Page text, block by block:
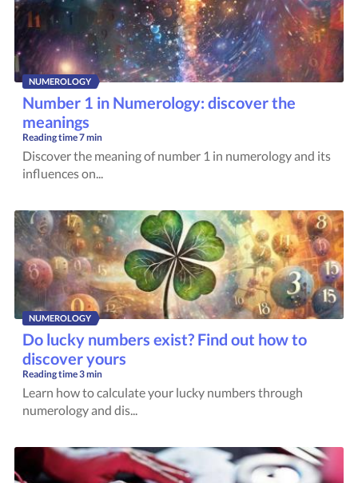
NUMEROLOGY
Number 1 in Numerology: discover the
meanings
Reading time7 min
Discover the meaning of number 1 in numerology and its
influences on...
NUMEROLOGY
Do lucky numbers exist? Find out how to
discover yours
Reading time3 min
Learn how to calculate your lucky numbers through
numerology and dis...